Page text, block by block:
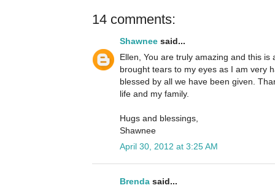
14 comments:
Shawnee said...
Ellen, You are truly amazing and this is
brought tears to my eyes as I am very
blessed by all we have been given.
life and my family.
Hugs and blessings,
Shawnee
April 30, 2012 at 3:25 AM
Brenda said...